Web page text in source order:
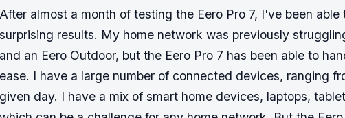
After almost a month of testing the Eero Pro 7, I've been able
surprising results. My home network was previously
and an Eero Outdoor, but the Eero Pro 7 has been able to
ease. I have a large number of connected devices, ranging
given day. I have a mix of smart home devices, laptops,